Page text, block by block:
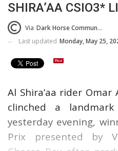
SHIRA’AA CSIO3*
Via Dark Horse Communications Press Release (DHC)
Last updated Monday, May 25,
Al Shira’aa rider Omar
clinched a
yesterday evening,
Prix presented by